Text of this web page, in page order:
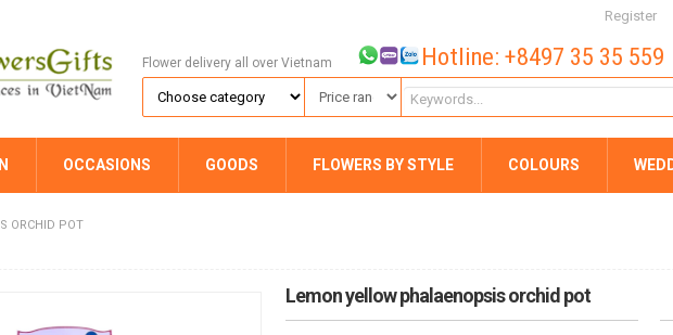
Register
Flower delivery all over Vietnam Hotline: +8497 35 35 559
OCCASIONS GOODS FLOWERS BY STYLE COLOURS
ORCHID POT
Lemon yellow phalaenopsis orchid pot